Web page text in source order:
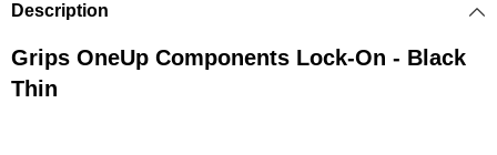
Description
Grips OneUp Components Lock-On - Black
Thin